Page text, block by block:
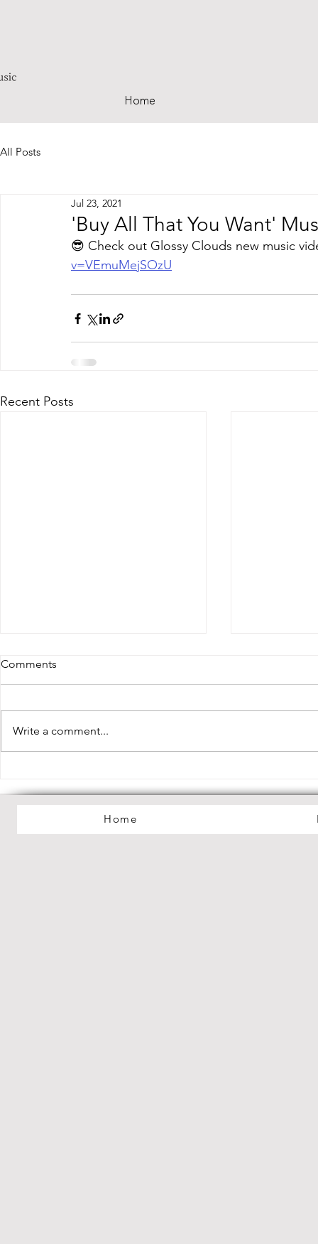
Home
All Posts
'Buy All That You Want'
Jul 23, 2021
😎 Check out Glossy Clouds new music
v=VEmuMejSOzU
Recent Posts
Dreamworld" Out Now!
Mania" Out
Comments
Write a comment...
Home